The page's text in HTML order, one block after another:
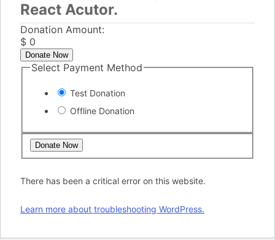
React Acutor.
Donation Amount:
$ 0
Donate Now
Select Payment Method
Test Donation
Offline Donation
There has been a critical error on this website.
Learn more about troubleshooting WordPress.